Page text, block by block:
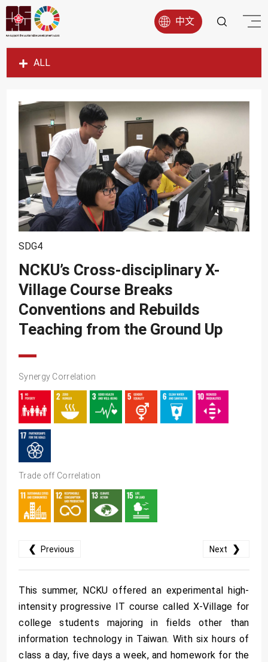
中文
ALL
SDG1
SDG3
SDG4
SDG5
SDG6
SDG7
SDG8
SDG10
SDG11
SDG12
SDG13
SDG16
SDG17
SDG4
NCKU’s Cross-disciplinary X-
Village Course Breaks
Conventions and Rebuilds
Teaching from the Ground Up
Synergy Correlation
Trade off Correlation
❮ Previous Next ❯
This summer, NCKU offered an experimental high-
intensity progressive IT course called X-Village for
college students majoring in fields other than
information technology in Taiwan. With six hours of
class a day, five days a week, and homework for the